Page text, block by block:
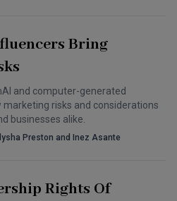
Bring
and computer-generated
risks and considerations
businesses alike.
Preston and Inez Asante
Rights Of